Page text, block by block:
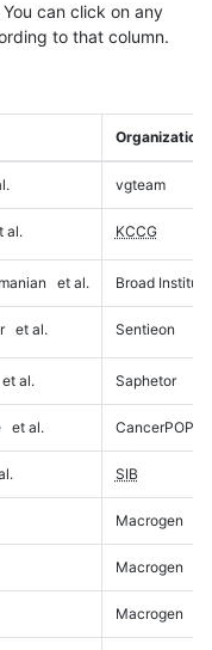
You can click on any
to that column.
Organization
vgteam
al. KCCG
et al. Broad Institute
et al. Sentieon
et al. Saphetor
et al. CancerPOP
SIB
Macrogen
Macrogen
Macrogen